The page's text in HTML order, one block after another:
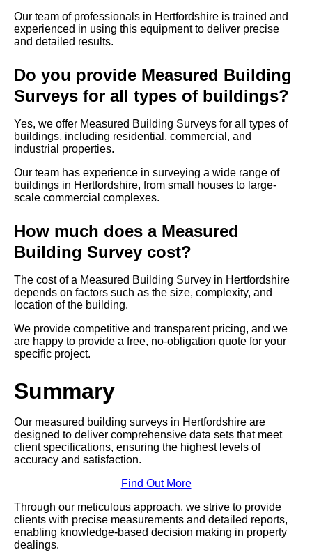
Our team of professionals in Hertfordshire is trained and
experienced in using this equipment to deliver precise
and detailed results.
Do you provide Measured Building
Surveys for all types of buildings?
Yes, we offer Measured Building Surveys for all types of
buildings, including residential, commercial, and
industrial properties.
Our team has experience in surveying a wide range of
buildings in Hertfordshire, from small houses to large-
scale commercial complexes.
How much does a Measured
Building Survey cost?
The cost of a Measured Building Survey in Hertfordshire
depends on factors such as the size, complexity, and
location of the building.
We provide competitive and transparent pricing, and we
are happy to provide a free, no-obligation quote for your
specific project.
Summary
Our measured building surveys in Hertfordshire are
designed to deliver comprehensive data sets that meet
client specifications, ensuring the highest levels of
accuracy and satisfaction.
Find Out More
Through our meticulous approach, we strive to provide
clients with precise measurements and detailed reports,
enabling knowledge-based decision making in property
dealings.